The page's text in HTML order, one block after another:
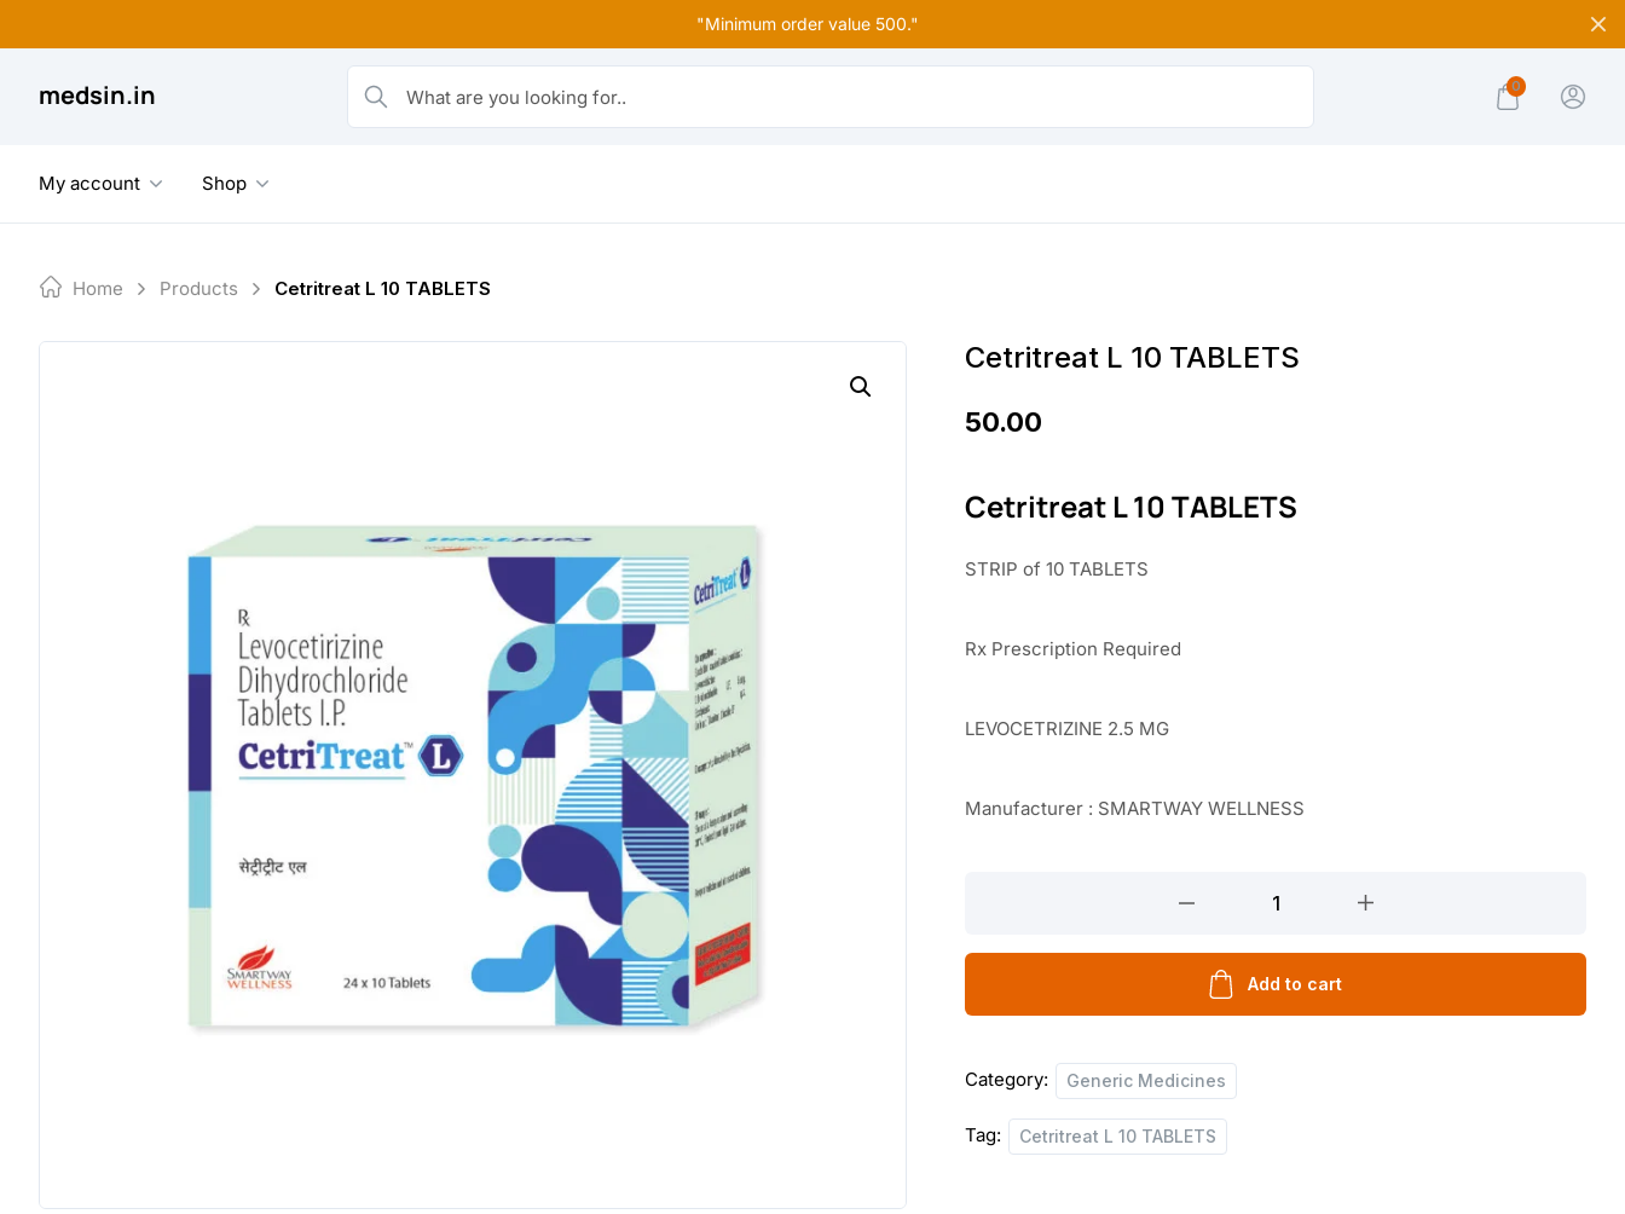
"Minimum order value 500."
to
medsin.in What are you looking for..
0
My account Shop
Home Products Cetritreat L 10 TABLETS
Cetritreat L 10 TABLETS
50.00
Cetritreat L 10 TABLETS
STRIP of 10 TABLETS
Rx Prescription Required
LEVOCETRIZINE 2.5 MG
Manufacturer : SMARTWAY WELLNESS
10
quantity
Add to cart
Category: Generic Medicines
Tag: Cetritreat L 10 TABLETS